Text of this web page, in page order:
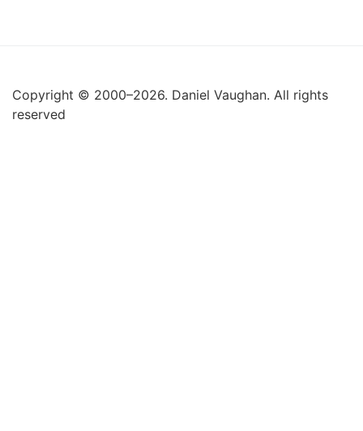
Copyright © 2000–2026. Daniel Vaughan. All rights
reserved